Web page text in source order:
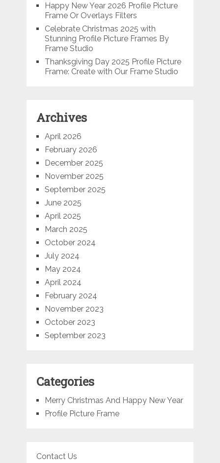
Happy New Year 2026 Profile Picture
Frame Or Overlays Filters
Celebrate Christmas 2025 with
Stunning Profile Picture Frames By
Frame Studio
Thanksgiving Day 2025 Profile Picture
Frame: Create with Our Frame Studio
Archives
April 2026
February 2026
December 2025
November 2025
September 2025
June 2025
April 2025
March 2025
October 2024
July 2024
May 2024
April 2024
February 2024
November 2023
October 2023
September 2023
Categories
Merry Christmas And Happy New Year
Profile Picture Frame
Contact Us